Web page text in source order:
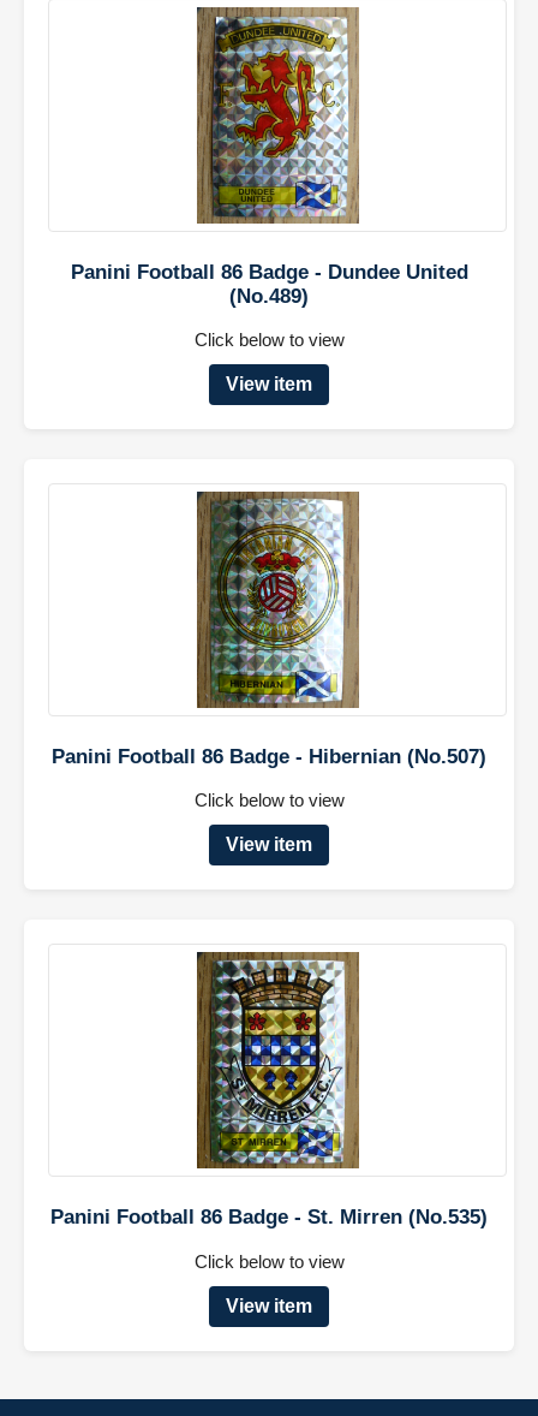
Panini Football 86 Badge - Dundee United
(No.489)
Click below to view
View item
Panini Football 86 Badge - Hibernian (No.507)
Click below to view
View item
Panini Football 86 Badge - St. Mirren (No.535)
Click below to view
View item